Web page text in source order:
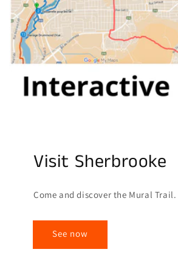
Visit Sherbrooke
Come and discover the Mural Trail.
See now